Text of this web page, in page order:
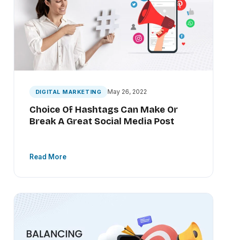
DIGITAL MARKETING May 26, 2022
Choice Of Hashtags Can Make Or
Break A Great Social Media Post
Read More